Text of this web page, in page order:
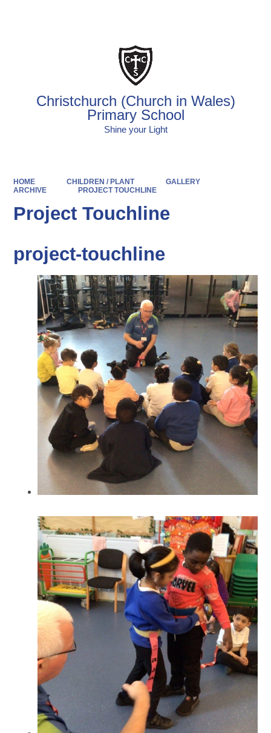
Christchurch (Church in Wales)
Primary School
Shine your Light
HOME CHILDREN / PLANT
GALLERY
ARCHIVE
PROJECT TOUCHLINE
Project Touchline
project-touchline